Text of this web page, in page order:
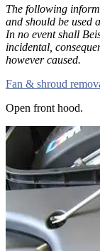
The following
and should be used
In no event shall
incidental,
however caused.
Fan & shroud
Open front hood.